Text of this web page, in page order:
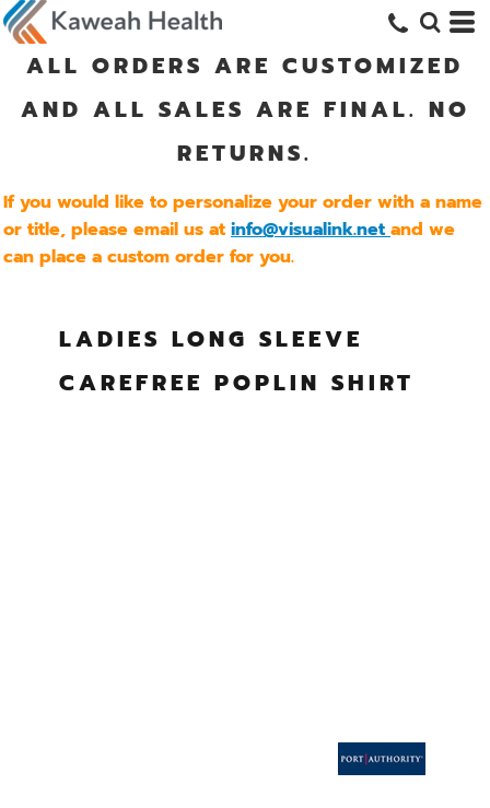
ALL ORDERS ARE CUSTOMIZED
AND ALL SALES ARE FINAL. NO
RETURNS.
If you would like to personalize your order with a name
or title, please email us atinfo@visualink.net and we
can place a custom order for you.
LADIES LONG SLEEVE
CAREFREE POPLIN SHIRT